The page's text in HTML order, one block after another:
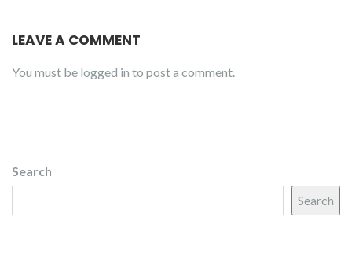
LEAVE A COMMENT
You must be logged in to post a comment.
Search
Search